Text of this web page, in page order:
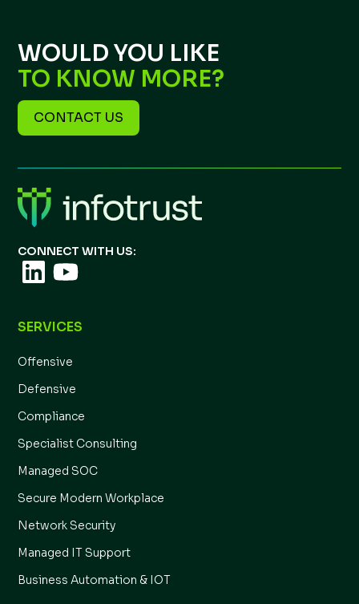
WOULD YOU LIKE
TO KNOW MORE?
CONTACT US
CONNECT WITH US:
SERVICES
Offensive
Defensive
Compliance
Specialist Consulting
Managed SOC
Secure Modern Workplace
Network Security
Managed IT Support
Business Automation & IOT